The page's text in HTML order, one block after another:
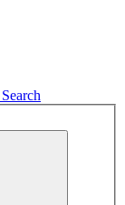
Search